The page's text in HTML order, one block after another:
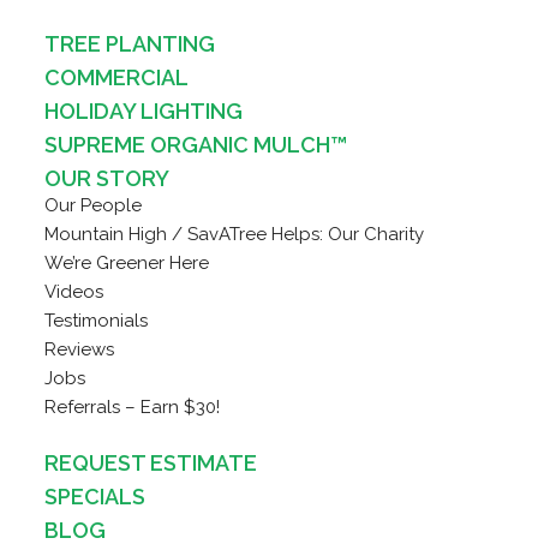
TREE PLANTING
COMMERCIAL
HOLIDAY LIGHTING
SUPREME ORGANIC MULCH™
OUR STORY
Our People
Mountain High / SavATree Helps: Our Charity
We’re Greener Here
Videos
Testimonials
Reviews
Jobs
Referrals – Earn $30!
REQUEST ESTIMATE
SPECIALS
BLOG